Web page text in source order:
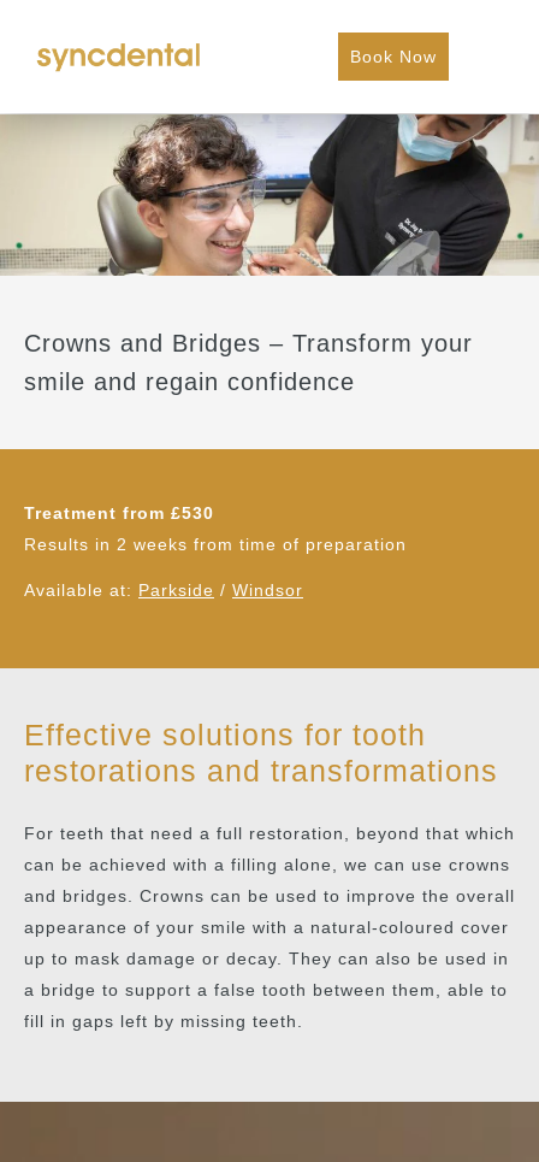
Book Now
Crowns and Bridges – Transform your
smile and regain confidence
Treatment from £530
Results in 2 weeks from time of preparation
Available at: Parkside / Windsor
Effective solutions for tooth
restorations and transformations
For teeth that need a full restoration, beyond that which
can be achieved with a filling alone, we can use crowns
and bridges. Crowns can be used to improve the overall
appearance of your smile with a natural-coloured cover
up to mask damage or decay. They can also be used in
a bridge to support a false tooth between them, able to
fill in gaps left by missing teeth.